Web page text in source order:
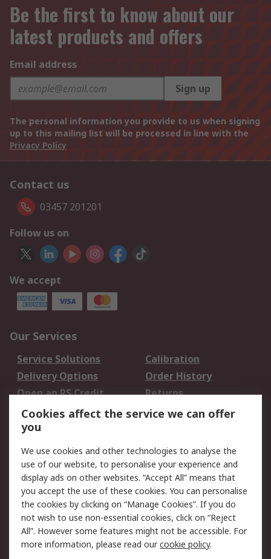
Be the first to know about our
latest products and offers
Email address
Sign up
The personal information you provide to us when signing
up to this mailing list will be processed in line with the
Privacy Policy
Contact us
03457 201201
Follow us on
We accept
Our Services
Service Solutions
Calibration
Delivery Options
Order History
Open an RS Credit
Account
Returns
Scheduled Orders
Legal
Cookie Policy
Email Security
Privacy Policy -
Updated
Website Terms
Terms and Conditions
of Sale
Cookies affect the service we can offer
you
We use cookies and other technologies to analyse the
use of our website, to personalise your experience and
display ads on other websites. “Accept All” means that
you accept the use of these cookies. You can personalise
the cookies by clicking on “Manage Cookies”. If you do
not wish to use non-essential cookies, click on “Reject
All”. However some features might not be accessible. For
more information, please read ourcookie policy.